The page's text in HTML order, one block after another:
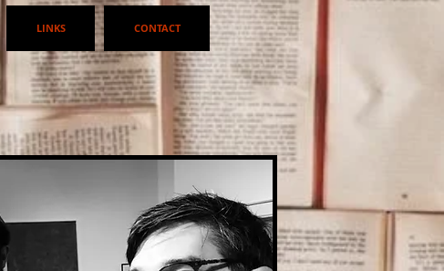
LINKS CONTACT